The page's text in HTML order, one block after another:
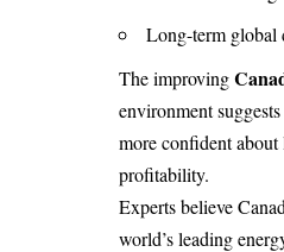
Long-term global
The improving
environment
more confident
profitability.
Experts believe
world’s leading